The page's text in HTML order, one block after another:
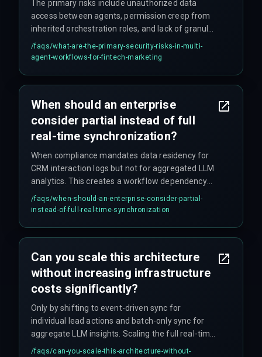
The primary risks include unauthorized data
access between agents, permission creep from
inherited orchestration roles, and lack of granular
audit trails for agent actions. In fintech
marketing, a segmentation agent might expose
flagged by RBI auditors, not by campaign
performance dashboards.
/faqs/what-are-the-primary-security-risks-in-multi-
agent-workflows-for-fintech-marketing
When should an enterprise
consider partial instead of full
real-time synchronization?
When compliance mandates data residency for
CRM interaction logs but not for aggregated LLM
analytics. This creates a workflow dependency
where the dashboard must logically separate
customer-level data from model outputs,
/faqs/when-should-an-enterprise-consider-partial-
instead-of-full-real-time-synchronization
Can you scale this architecture
without increasing infrastructure
costs significantly?
Only by shifting to event-driven sync for
individual lead actions and batch-only sync for
aggregate LLM insights. Scaling the full real-time
pipeline linearly increases both compute and
/faqs/can-you-scale-this-architecture-without-